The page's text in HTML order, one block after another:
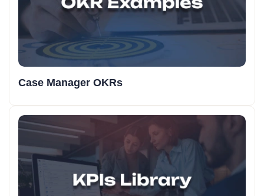
Case Manager OKRs